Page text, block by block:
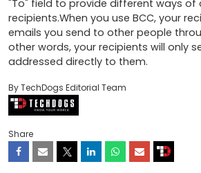
"To" field to provide different ways of
recipients.When you use BCC, your
emails you send to other people
other words, your recipients will only
addressed directly to them.
By TechDogs Editorial Team
Share